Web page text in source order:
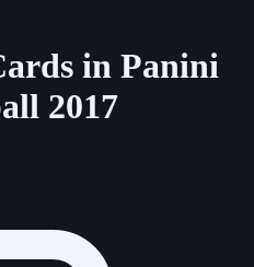
in Panini
2017